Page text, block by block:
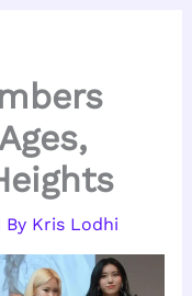
By Kris Lodhi